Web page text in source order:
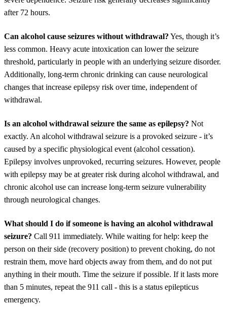
after 72 hours.
Can alcohol cause seizures without withdrawal? Yes, though it’s
less common. Heavy acute intoxication can lower the seizure
threshold, particularly in people with an underlying seizure disorder.
Additionally, long-term chronic drinking can cause neurological
changes that increase epilepsy risk over time, independent of
withdrawal.
Is an alcohol withdrawal seizure the same as epilepsy? Not
exactly. An alcohol withdrawal seizure is a provoked seizure - it’s
caused by a specific physiological event (alcohol cessation).
Epilepsy involves unprovoked, recurring seizures. However, people
with epilepsy may be at greater risk during alcohol withdrawal, and
chronic alcohol use can increase long-term seizure vulnerability
through neurological changes.
What should I do if someone is having an alcohol withdrawal
seizure? Call 911 immediately. While waiting for help: keep the
person on their side (recovery position) to prevent choking, do not
restrain them, move hard objects away from them, and do not put
anything in their mouth. Time the seizure if possible. If it lasts more
than 5 minutes, repeat the 911 call - this is a status epilepticus
emergency.